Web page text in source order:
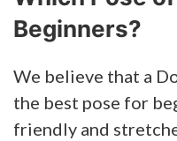
Beginners?
We believe that a
the best pose for
friendly and